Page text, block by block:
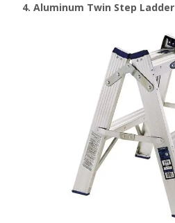
4. Aluminum Twin Step Ladder